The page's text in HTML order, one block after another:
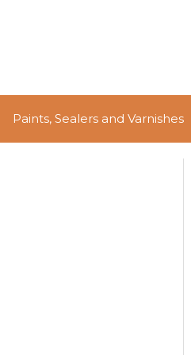
Paints, Sealers and Varnishes